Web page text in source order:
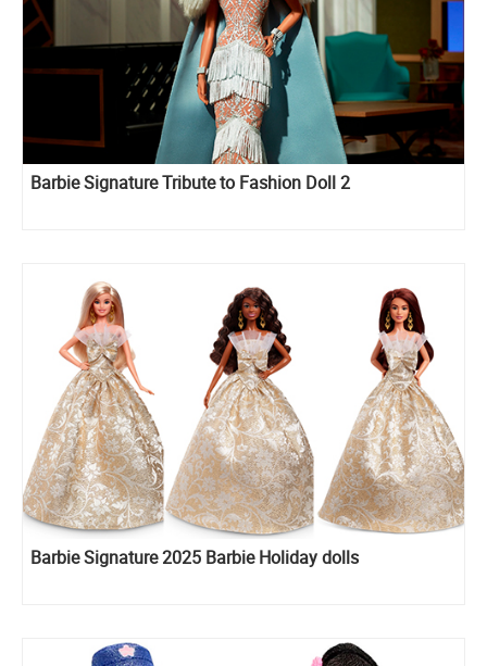
Barbie Signature Tribute to Fashion Doll 2
Barbie Signature 2025 Barbie Holiday dolls